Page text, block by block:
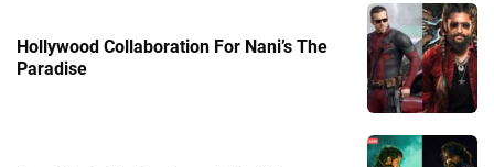
Hollywood Collaboration For Nani’s The
Paradise